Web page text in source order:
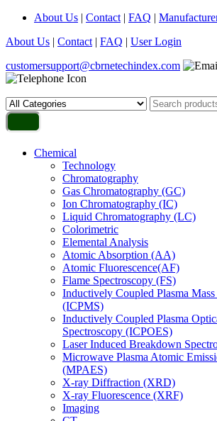
About Us | Contact | FAQ |
About Us | Contact | FAQ | User Login
customersupport@cbrnetechindex.com
Chemical
Technology
Chromatography
Gas Chromatography (GC)
Ion Chromatography (IC)
Liquid Chromatography (LC)
Colorimetric
Elemental Analysis
Atomic Absorption (AA)
Atomic Fluorescence(AF)
Flame Spectroscopy (FS)
Inductively Coupled Plasma
(ICPMS)
Inductively Coupled Plasma
Spectroscopy (ICPOES)
Laser Induced Breakdown
Microwave Plasma Atomic
(MPAES)
X-ray Diffraction (XRD)
X-ray Fluorescence (XRF)
Imaging